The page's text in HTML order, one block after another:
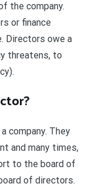
the company.
or finance
Directors owe a
threatens, to
company. They
and many times,
to the board of
of directors.